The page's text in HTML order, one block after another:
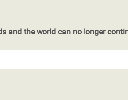
and the world can no longer